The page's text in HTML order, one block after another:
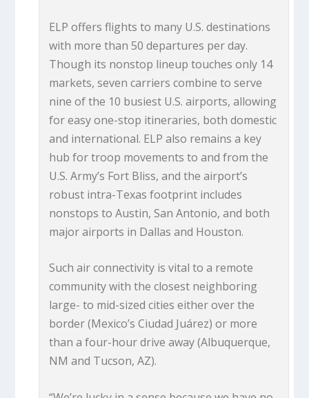
ELP offers flights to many U.S. destinations
with more than 50 departures per day.
Though its nonstop lineup touches only 14
markets, seven carriers combine to serve
nine of the 10 busiest U.S. airports, allowing
for easy one-stop itineraries, both domestic
and international. ELP also remains a key
hub for troop movements to and from the
U.S. Army’s Fort Bliss, and the airport’s
robust intra-Texas footprint includes
nonstops to Austin, San Antonio, and both
major airports in Dallas and Houston.
Such air connectivity is vital to a remote
community with the closest neighboring
large- to mid-sized cities either over the
border (Mexico’s Ciudad Juárez) or more
than a four-hour drive away (Albuquerque,
NM and Tucson, AZ).